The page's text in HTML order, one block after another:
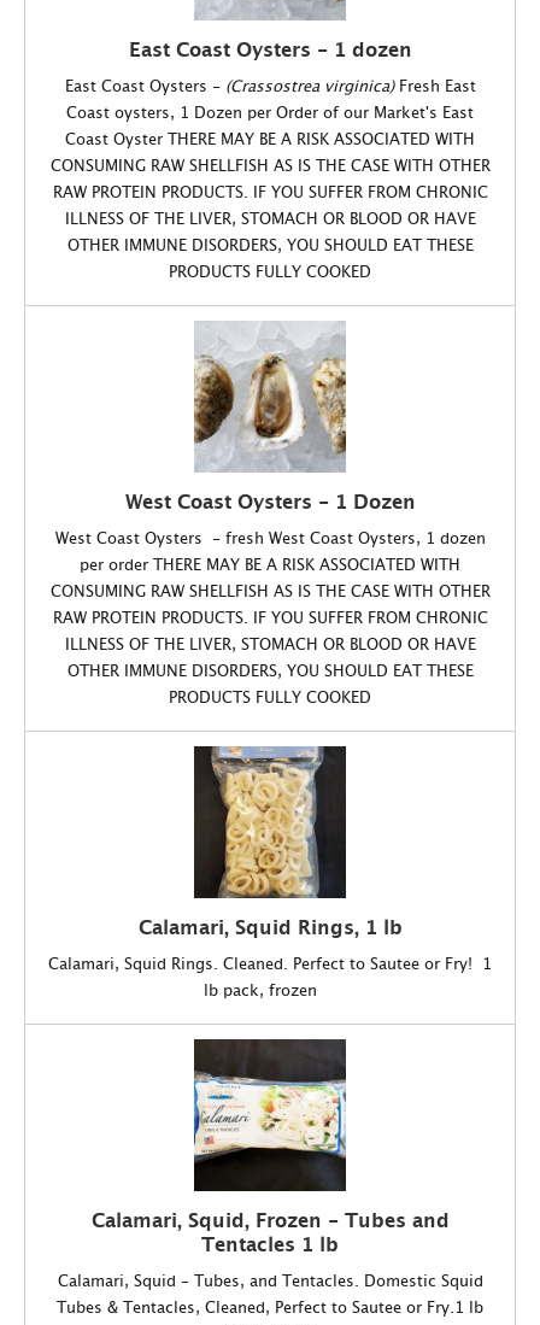
East Coast Oysters - 1 dozen
East Coast Oysters - (Crassostrea virginica)Fresh East
Coast oysters, 1 Dozen per Order of our Market's East
Coast Oyster THERE MAY BE A RISK ASSOCIATED WITH
CONSUMING RAW SHELLFISH AS IS THE CASE WITH OTHER
RAW PROTEIN PRODUCTS. IF YOU SUFFER FROM CHRONIC
ILLNESS OF THE LIVER, STOMACH OR BLOOD OR HAVE
OTHER IMMUNE DISORDERS, YOU SHOULD EAT THESE
PRODUCTS FULLY COOKED
West Coast Oysters - 1 Dozen
West Coast Oysters - fresh West Coast Oysters, 1 dozen
per order THERE MAY BE A RISK ASSOCIATED WITH
CONSUMING RAW SHELLFISH AS IS THE CASE WITH OTHER
RAW PROTEIN PRODUCTS. IF YOU SUFFER FROM CHRONIC
ILLNESS OF THE LIVER, STOMACH OR BLOOD OR HAVE
OTHER IMMUNE DISORDERS, YOU SHOULD EAT THESE
PRODUCTS FULLY COOKED
Calamari, Squid Rings, 1 lb
Calamari, Squid Rings. Cleaned. Perfect to Sautee or Fry! 1
lb pack, frozen
Calamari, Squid, Frozen - Tubes and
Tentacles 1 lb
Calamari, Squid - Tubes, and Tentacles. Domestic Squid
Tubes & Tentacles, Cleaned, Perfect to Sautee or Fry.1 lb